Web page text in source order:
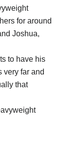
for around
Joshua,
to have his
very far and
that